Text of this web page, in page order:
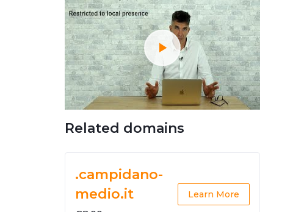
Related domains
.campidano-
medio.it
Learn More